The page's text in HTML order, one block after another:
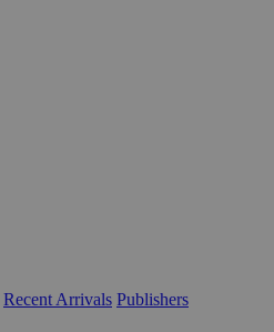
Recent Arrivals Publishers